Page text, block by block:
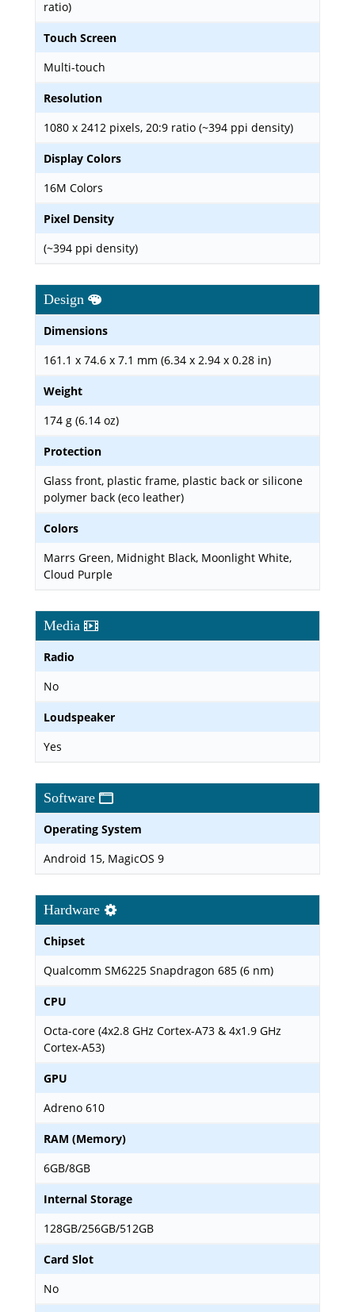
ratio)
Touch Screen
Multi-touch
Resolution
1080 x 2412 pixels, 20:9 ratio (~394 ppi density)
Display Colors
16M Colors
Pixel Density
(~394 ppi density)
Design
Dimensions
161.1 x 74.6 x 7.1 mm (6.34 x 2.94 x 0.28 in)
Weight
174 g (6.14 oz)
Protection
Glass front, plastic frame, plastic back or silicone
polymer back (eco leather)
Colors
Marrs Green, Midnight Black, Moonlight White,
Cloud Purple
Media
Radio
No
Loudspeaker
Yes
Software
Operating System
Android 15, MagicOS 9
Hardware
Chipset
Qualcomm SM6225 Snapdragon 685 (6 nm)
CPU
Octa-core (4x2.8 GHz Cortex-A73 & 4x1.9 GHz
Cortex-A53)
GPU
Adreno 610
RAM (Memory)
6GB/8GB
Internal Storage
128GB/256GB/512GB
Card Slot
No